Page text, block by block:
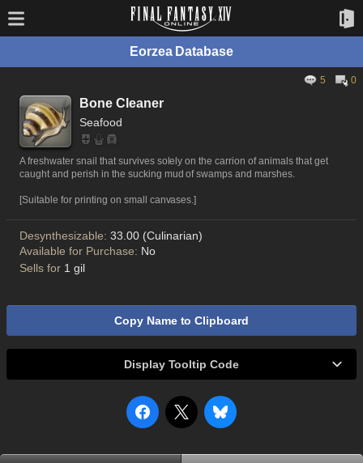
Eorzea Database
5 0
Bone Cleaner
Seafood
A freshwater snail that survives solely on the carrion of animals that get
caught and perish in the sucking mud of swamps and marshes.
[Suitable for printing on small canvases.]
Desynthesizable: 33.00 (Culinarian)
Available for Purchase: No
Sells for 1 gil
Copy Name to Clipboard
Display Tooltip Code